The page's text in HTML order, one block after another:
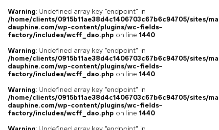
Warning: Undefined array key "endpoint" in
/home/clients/0915b11ae38d4c1406703c67b6c94705/sites/
dauphine.com/wp-content/plugins/wc-fields-
factory/includes/wcff_dao.php on line 1440
Warning: Undefined array key "endpoint" in
/home/clients/0915b11ae38d4c1406703c67b6c94705/sites/
dauphine.com/wp-content/plugins/wc-fields-
factory/includes/wcff_dao.php on line 1440
Warning: Undefined array key "endpoint" in
/home/clients/0915b11ae38d4c1406703c67b6c94705/sites/
dauphine.com/wp-content/plugins/wc-fields-
factory/includes/wcff_dao.php on line 1440